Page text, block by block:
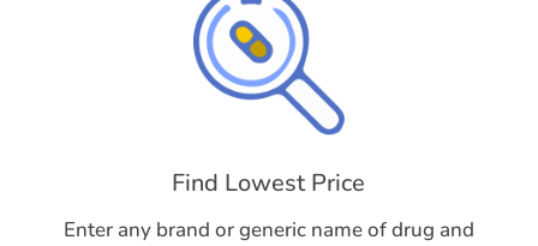
Find Lowest Price
Enter any brand or generic name of drug and